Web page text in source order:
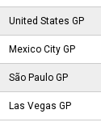
United States GP
Mexico City GP
São Paulo GP
Las Vegas GP